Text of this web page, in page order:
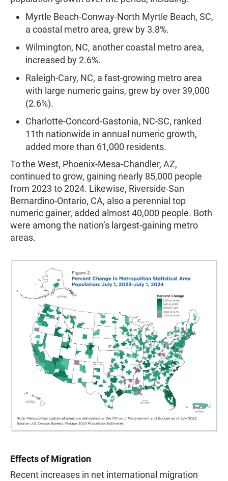
Myrtle Beach-Conway-North Myrtle Beach, SC,
a coastal metro area, grew by 3.8%.
Wilmington, NC, another coastal metro area,
increased by 2.6%.
Raleigh-Cary, NC, a fast-growing metro area
with large numeric gains, grew by over 39,000
(2.6%).
Charlotte-Concord-Gastonia, NC-SC, ranked
11th nationwide in annual numeric growth,
added more than 61,000 residents.
To the West, Phoenix-Mesa-Chandler, AZ,
continued to grow, gaining nearly 85,000 people
from 2023 to 2024. Likewise, Riverside-San
Bernardino-Ontario, CA, also a perennial top
numeric gainer, added almost 40,000 people. Both
were among the nation’s largest-gaining metro
areas.
Effects of Migration
Recent increases in net international migration